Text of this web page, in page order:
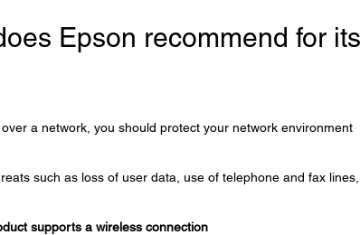
Epson recommend for its
a network, you should protect your network environment
such as loss of user data, use of telephone and fax
supports a wireless connection